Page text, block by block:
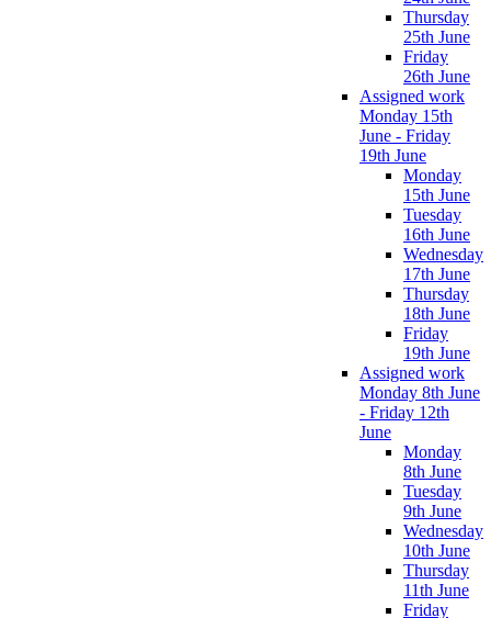
Thursday
25th June
Friday
26th June
Assigned work
Monday 15th
June - Friday
19th June
Monday
15th June
Tuesday
16th June
Wednesday
17th June
Thursday
18th June
Friday
19th June
Assigned work
Monday 8th June
- Friday 12th
June
Monday
8th June
Tuesday
9th June
Wednesday
10th June
Thursday
11th June
Friday